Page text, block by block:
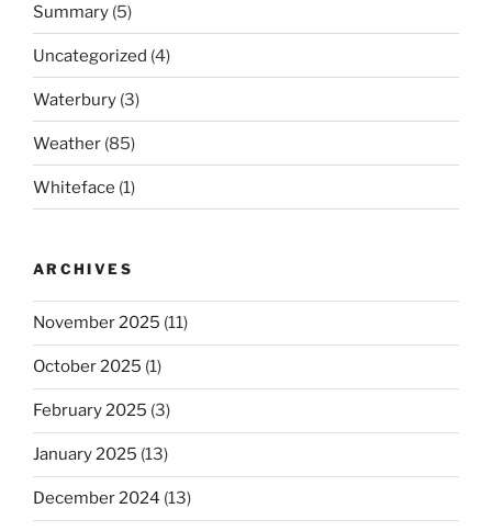
Summary (5)
Uncategorized (4)
Waterbury (3)
Weather (85)
Whiteface (1)
ARCHIVES
November 2025 (11)
October 2025 (1)
February 2025 (3)
January 2025 (13)
December 2024 (13)